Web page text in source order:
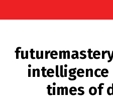
intelligence
times of